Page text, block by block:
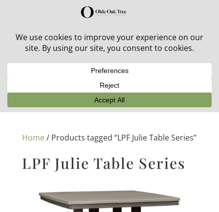
30% off in-stock outdoor furniture + 20% off all orders!
Home/ Products tagged “LPF Julie Table Series”
LPF Julie Table Series